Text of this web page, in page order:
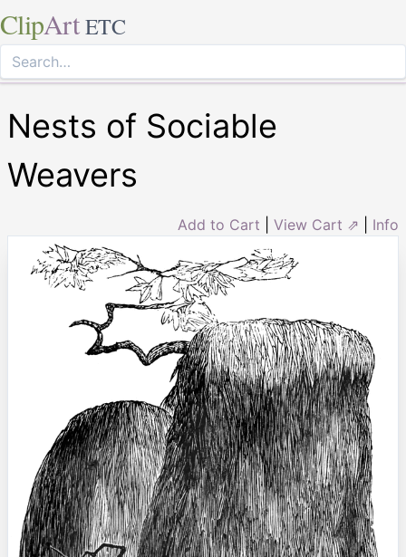
ClipArt ETC
Nests of Sociable
Weavers
Add to Cart View Cart ⇗ Info